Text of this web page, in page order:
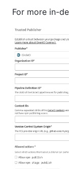
For more in-